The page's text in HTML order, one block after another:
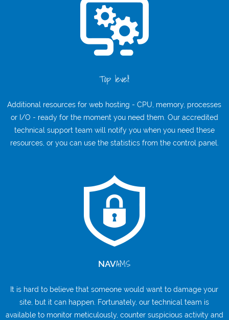
Top level!
Additional resources for web hosting - CPU, memory, processes
or I/O - ready for the moment you need them. Our accredited
technical support team will notify you when you need these
resources, or you can use the statistics from the control panel.
NAVAMS
It is hard to believe that someone would want to damage your
site, but it can happen. Fortunately, our technical team is
available to monitor meticulously, counter suspicious activity and